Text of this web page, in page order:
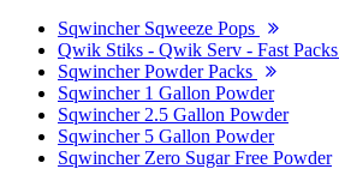
Sqwincher Sqweeze Pops
Qwik Stiks - Qwik Serv - Fast Packs
Sqwincher Powder Packs
Sqwincher 1 Gallon Powder
Sqwincher 2.5 Gallon Powder
Sqwincher 5 Gallon Powder
Sqwincher Zero Sugar Free Powder